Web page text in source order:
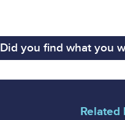
Did you find what you
Related